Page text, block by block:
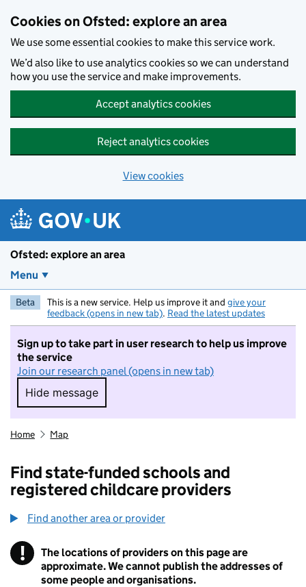
Cookies on Ofsted: explore an area
We use some essential cookies to make this service work.
We’d also like to use analytics cookies so we can understand
how you use the service and make improvements.
Accept analytics cookies
Reject analytics cookies
View cookies
Ofsted: explore an area
Menu
Beta This is a new service. Help us improve it and give your
feedback (opens in new tab). Read the latest updates
Sign up to take part in user research to help us improve
the service
Join our research panel (opens in new tab)
Hide message
Hide message. I do not want to take part in
Home Map
Find state-funded schools and
registered childcare providers
Find another area or provider
! Information
The locations of providers on this page are
approximate. We cannot publish the addresses of
some people and organisations.